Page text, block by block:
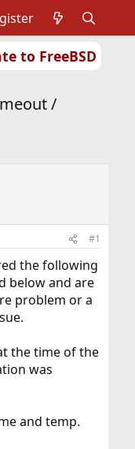
to FreeBSD
/
#1
the following
below and are
problem or a
the time of the
was
and temp.